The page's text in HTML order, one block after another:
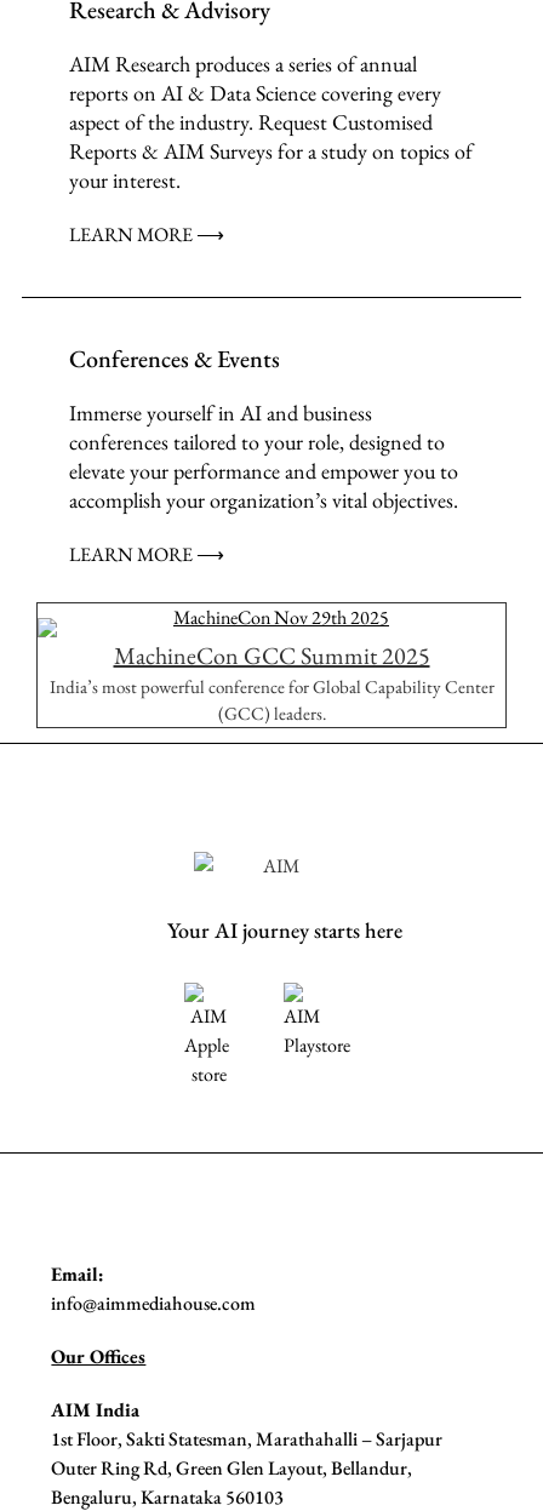
Research & Advisory
AIM Research produces a series of annual
reports on AI & Data Science covering every
aspect of the industry. Request Customised
Reports & AIM Surveys for a study on topics of
your interest.
LEARN MORE ⟶
Conferences & Events
Immerse yourself in AI and business
conferences tailored to your role, designed to
elevate your performance and empower you to
accomplish your organization’s vital objectives.
LEARN MORE ⟶
MachineCon GCC Summit 2025
India’s most powerful conference for Global Capability Center
(GCC) leaders.
Your AI journey starts here
Email:
info@aimmediahouse.com
Our Offices
AIM India
1st Floor, Sakti Statesman, Marathahalli – Sarjapur
Outer Ring Rd, Green Glen Layout, Bellandur,
Bengaluru, Karnataka 560103